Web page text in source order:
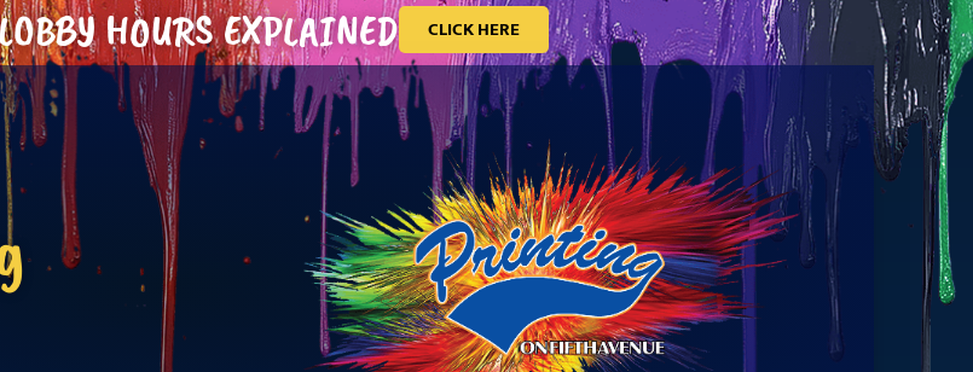
HOURS EXPLAINED CLICK HERE